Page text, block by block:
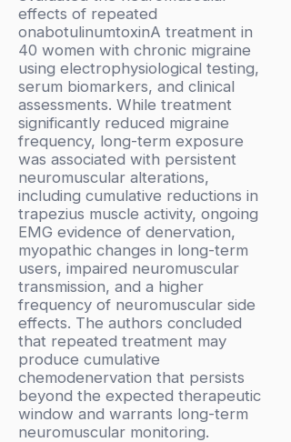
effects of repeated
onabotulinumtoxinA treatment in
40 women with chronic migraine
using electrophysiological testing,
serum biomarkers, and clinical
assessments. While treatment
significantly reduced migraine
frequency, long-term exposure
was associated with persistent
neuromuscular alterations,
including cumulative reductions in
trapezius muscle activity, ongoing
EMG evidence of denervation,
myopathic changes in long-term
users, impaired neuromuscular
transmission, and a higher
frequency of neuromuscular side
effects. The authors concluded
that repeated treatment may
produce cumulative
chemodenervation that persists
beyond the expected therapeutic
window and warrants long-term
neuromuscular monitoring.